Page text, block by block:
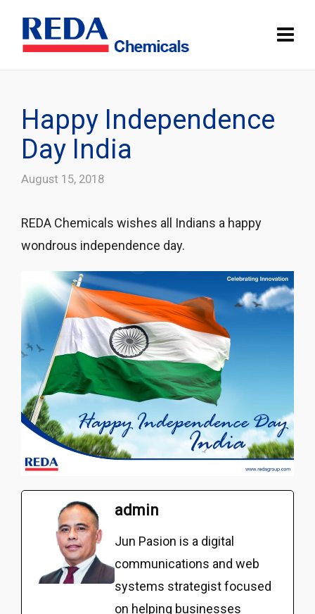
Happy Independence
Day India
August 15, 2018
REDA Chemicals wishes all Indians a happy
wondrous independence day.
admin
Jun Pasion is a digital
communications and web
systems strategist focused
on helping businesses